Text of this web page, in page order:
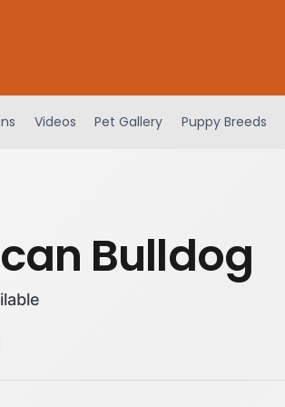
Videos Pet Gallery Puppy Breeds
Bulldog